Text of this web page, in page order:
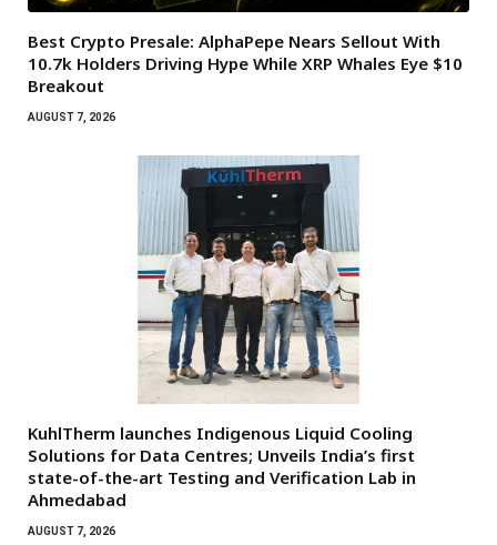
Best Crypto Presale: AlphaPepe Nears Sellout With
10.7k Holders Driving Hype While XRP Whales Eye $10
Breakout
AUGUST 7, 2026
KuhlTherm launches Indigenous Liquid Cooling
Solutions for Data Centres; Unveils India’s first
state-of-the-art Testing and Verification Lab in
Ahmedabad
AUGUST 7, 2026